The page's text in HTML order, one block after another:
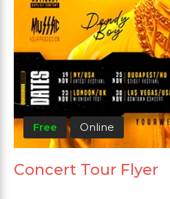
Free Online
Concert Tour Flyer